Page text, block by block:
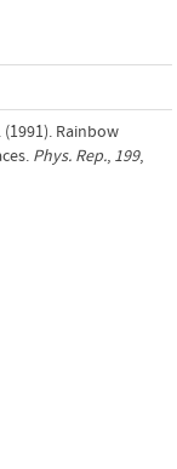
(1991). Rainbow
Phys. Rep., 199,